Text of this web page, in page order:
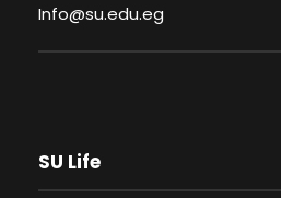
Info@su.edu.eg
SU Life